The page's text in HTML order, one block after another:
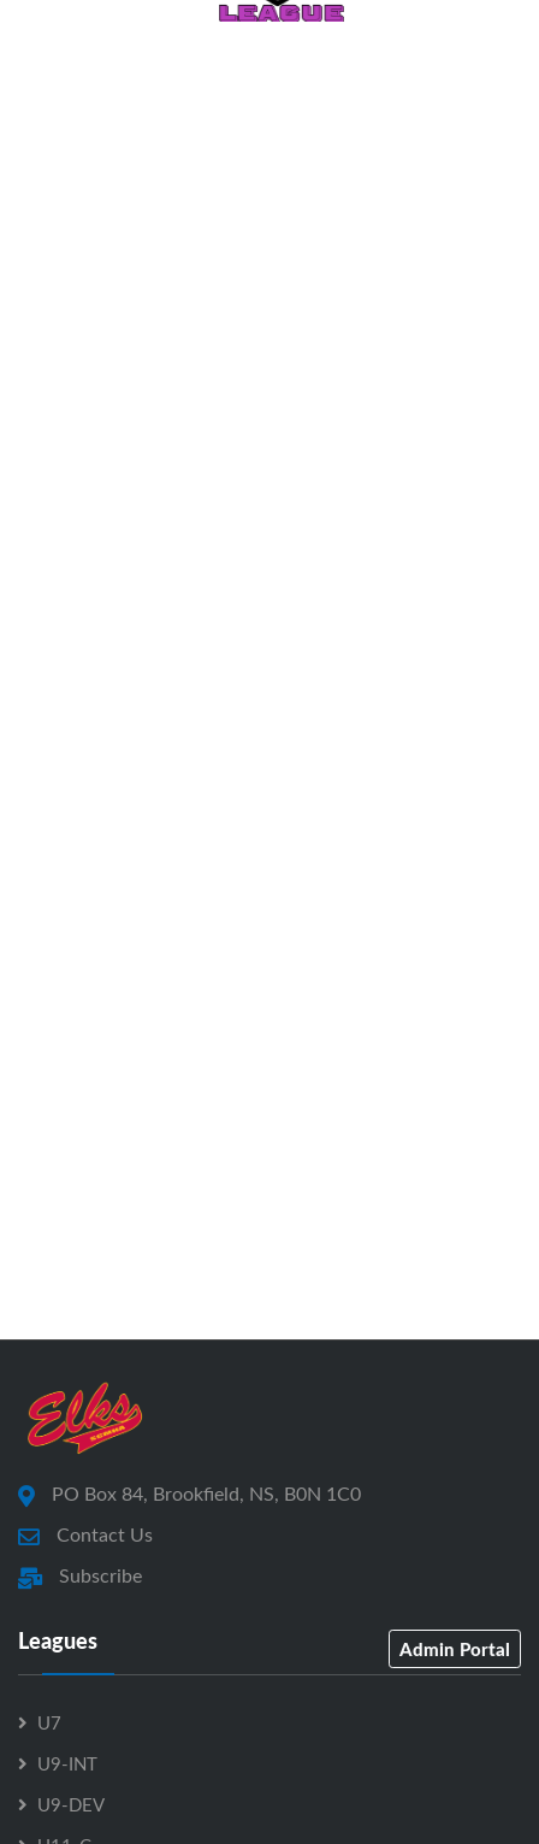
PO Box 84, Brookfield, NS, B0N 1C0
Contact Us
Subscribe
Leagues Admin Portal
U7
U9-INT
U9-DEV